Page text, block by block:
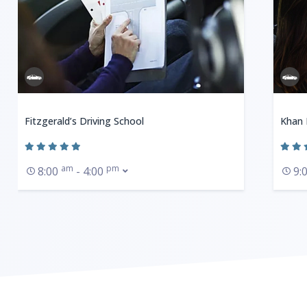
Fitzgerald’s Driving School
8:00 am - 4:00 pm
Khan